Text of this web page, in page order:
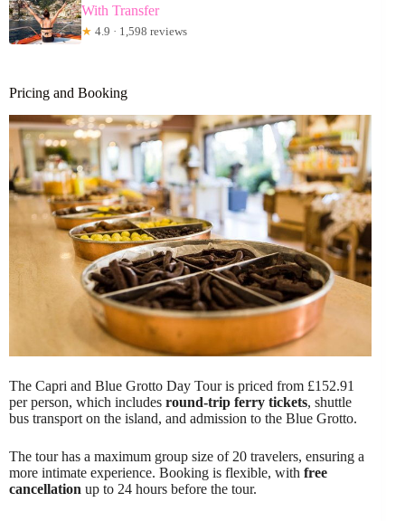
With Transfer
★ 4.9 · 1,598 reviews
Pricing and Booking
The Capri and Blue Grotto Day Tour is priced from £152.91
per person, which includes round-trip ferry tickets, shuttle
bus transport on the island, and admission to the Blue Grotto.
The tour has a maximum group size of 20 travelers, ensuring a
more intimate experience. Booking is flexible, with free
cancellation up to 24 hours before the tour.